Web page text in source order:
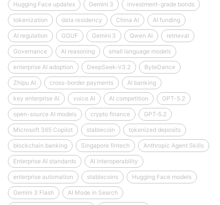
Hugging Face updates Gemini 3 investment-grade bonds
tokenization data residency China AI AI funding
AI regulation GGUF Gemini 3 Qwen AI retrieval
Governance AI reasoning small language models
enterprise AI adoption DeepSeek‑V3.2 ByteDance
Zhipu AI cross-border payments AI banking
key enterprise AI voice AI AI competition GPT-5.2
open-source AI models crypto finance GPT‑5.2
Microsoft 365 Copilot stablecoin tokenized deposits
blockchain banking Singapore fintech Anthropic Agent Skills
Enterprise AI standards AI interoperability
enterprise automation stablecoins Hugging Face models
Gemini 3 Flash AI Mode in Search